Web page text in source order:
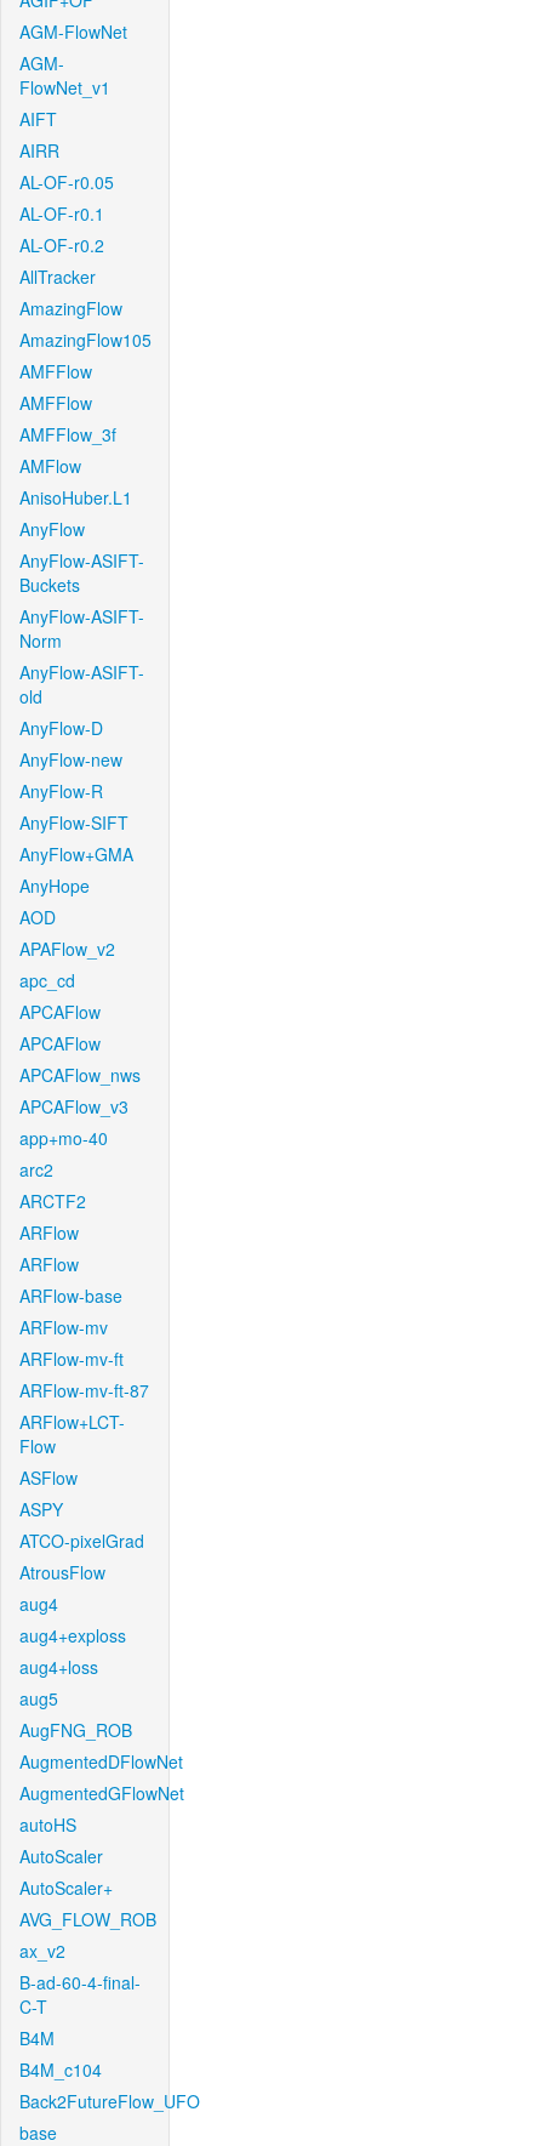
AGM-FlowNet
AGM-
FlowNet_v1
AIFT
AIRR
AL-OF-r0.05
AL-OF-r0.1
AL-OF-r0.2
AllTracker
AmazingFlow
AmazingFlow105
AMFFlow
AMFFlow
AMFFlow_3f
AMFlow
AnisoHuber.L1
AnyFlow
AnyFlow-ASIFT-
Buckets
AnyFlow-ASIFT-
Norm
AnyFlow-ASIFT-
old
AnyFlow-D
AnyFlow-new
AnyFlow-R
AnyFlow-SIFT
AnyFlow+GMA
AnyHope
AOD
APAFlow_v2
apc_cd
APCAFlow
APCAFlow
APCAFlow_nws
APCAFlow_v3
app+mo-40
arc2
ARCTF2
ARFlow
ARFlow
ARFlow-base
ARFlow-mv
ARFlow-mv-ft
ARFlow-mv-ft-87
ARFlow+LCT-
Flow
ASFlow
ASPY
ATCO-pixelGrad
AtrousFlow
aug4
aug4+exploss
aug4+loss
aug5
AugFNG_ROB
AugmentedDFlowNet
AugmentedGFlowNet
autoHS
AutoScaler
AutoScaler+
AVG_FLOW_ROB
ax_v2
B-ad-60-4-final-
C-T
B4M
B4M_c104
Back2FutureFlow_UFO
base